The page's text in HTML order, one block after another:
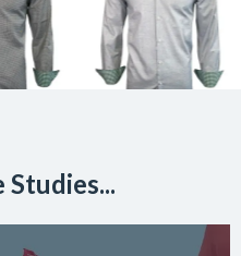
Studies...